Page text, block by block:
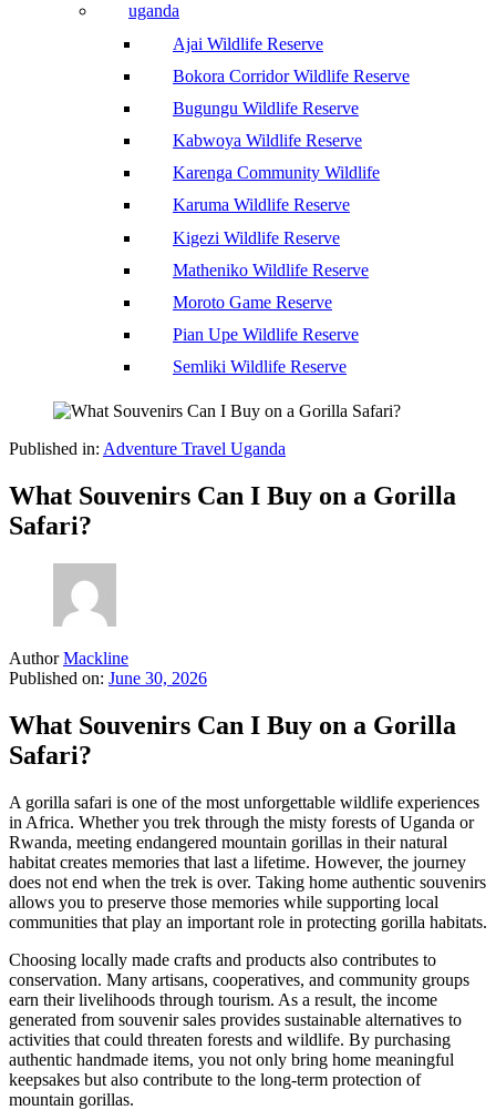
uganda
Ajai Wildlife Reserve
Bokora Corridor Wildlife Reserve
Bugungu Wildlife Reserve
Kabwoya Wildlife Reserve
Karenga Community Wildlife
Karuma Wildlife Reserve
Kigezi Wildlife Reserve
Matheniko Wildlife Reserve
Moroto Game Reserve
Pian Upe Wildlife Reserve
Semliki Wildlife Reserve
Published in: Adventure Travel Uganda
What Souvenirs Can I Buy on a Gorilla
Safari?
Author Mackline
Published on: June 30, 2026
What Souvenirs Can I Buy on a Gorilla
Safari?
A gorilla safari is one of the most unforgettable wildlife experiences
in Africa. Whether you trek through the misty forests of Uganda or
Rwanda, meeting endangered mountain gorillas in their natural
habitat creates memories that last a lifetime. However, the journey
does not end when the trek is over. Taking home authentic souvenirs
allows you to preserve those memories while supporting local
communities that play an important role in protecting gorilla habitats.
Choosing locally made crafts and products also contributes to
conservation. Many artisans, cooperatives, and community groups
earn their livelihoods through tourism. As a result, the income
generated from souvenir sales provides sustainable alternatives to
activities that could threaten forests and wildlife. By purchasing
authentic handmade items, you not only bring home meaningful
keepsakes but also contribute to the long-term protection of
mountain gorillas.